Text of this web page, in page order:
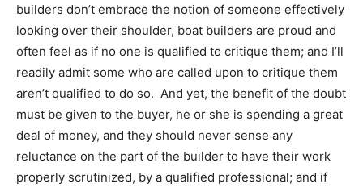
builders don’t embrace the notion of someone effectively
looking over their shoulder, boat builders are proud and
often feel as if no one is qualified to critique them; and I’ll
readily admit some who are called upon to critique them
aren’t qualified to do so. And yet, the benefit of the doubt
must be given to the buyer, he or she is spending a great
deal of money, and they should never sense any
reluctance on the part of the builder to have their work
properly scrutinized, by a qualified professional; and if